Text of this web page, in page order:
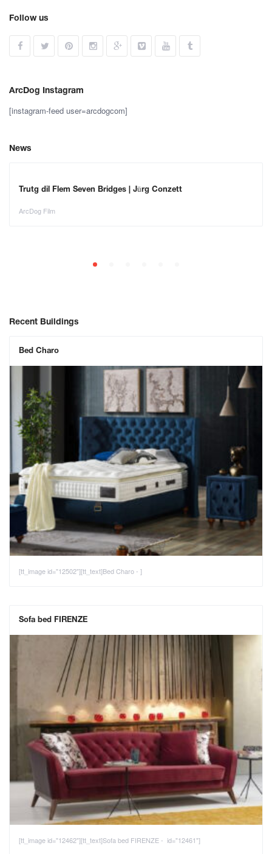
Follow us
ArcDog Instagram
[instagram-feed user=arcdogcom]
News
Trutg dil Flem Seven Bridges | Jürg Conzett
ArcDog Film
Recent Buildings
Bed Charo
[tt_image id="12502"][tt_text]Bed Charo - ]
Sofa bed FIRENZE
[tt_image id="12462"][tt_text]Sofa bed FIRENZE - id="12461"]